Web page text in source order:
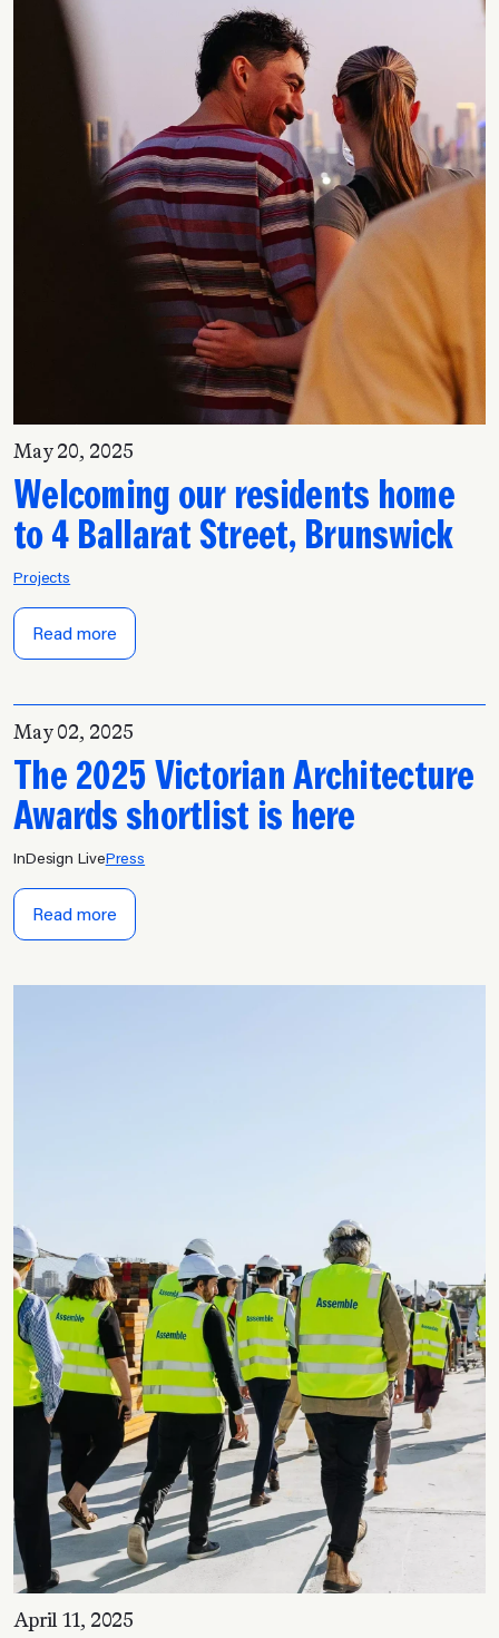
May 20, 2025
Welcoming our residents home
to 4 Ballarat Street, Brunswick
Projects
Read more
May 02, 2025
The 2025 Victorian Architecture
Awards shortlist is here
InDesign LivePress
Read more
April 11, 2025